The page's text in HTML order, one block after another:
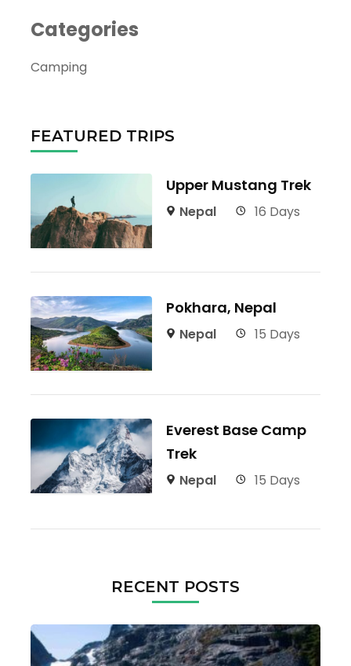
Categories
Camping
FEATURED TRIPS
Upper Mustang Trek
Nepal 16 Days
Pokhara, Nepal
Nepal 15 Days
Everest Base Camp
Trek
Nepal 15 Days
RECENT POSTS